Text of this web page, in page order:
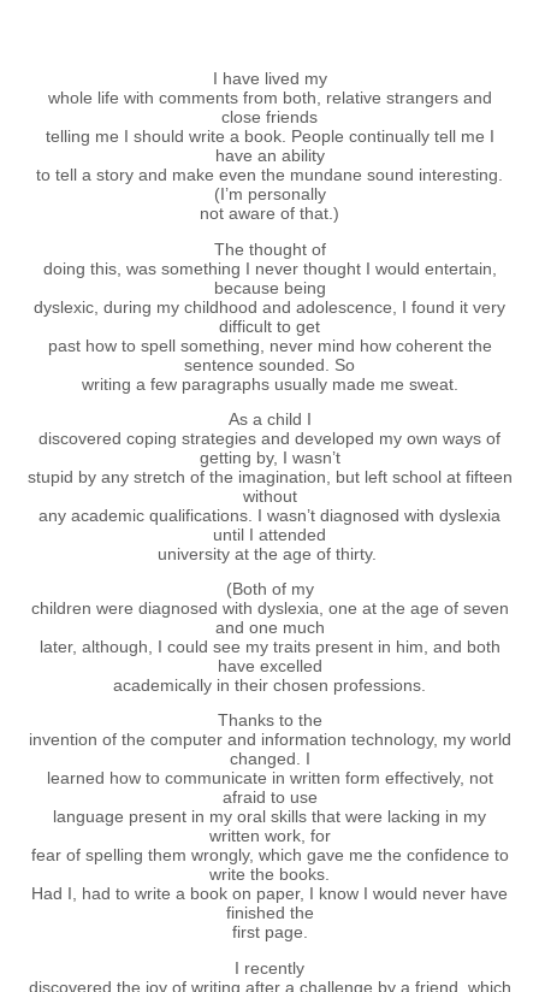
I have lived my
whole life with comments from both, relative strangers and
close friends
telling me I should write a book. People continually tell me I
have an ability
to tell a story and make even the mundane sound interesting.
(I’m personally
not aware of that.)
The thought of
doing this, was something I never thought I would entertain,
because being
dyslexic, during my childhood and adolescence, I found it very
difficult to get
past how to spell something, never mind how coherent the
sentence sounded. So
writing a few paragraphs usually made me sweat.
As a child I
discovered coping strategies and developed my own ways of
getting by, I wasn’t
stupid by any stretch of the imagination, but left school at fifteen
without
any academic qualifications. I wasn’t diagnosed with dyslexia
until I attended
university at the age of thirty.
(Both of my
children were diagnosed with dyslexia, one at the age of seven
and one much
later, although, I could see my traits present in him, and both
have excelled
academically in their chosen professions.
Thanks to the
invention of the computer and information technology, my world
changed. I
learned how to communicate in written form effectively, not
afraid to use
language present in my oral skills that were lacking in my
written work, for
fear of spelling them wrongly, which gave me the confidence to
write the books.
Had I, had to write a book on paper, I know I would never have
finished the
first page.
I recently
discovered the joy of writing after a challenge by a friend, which